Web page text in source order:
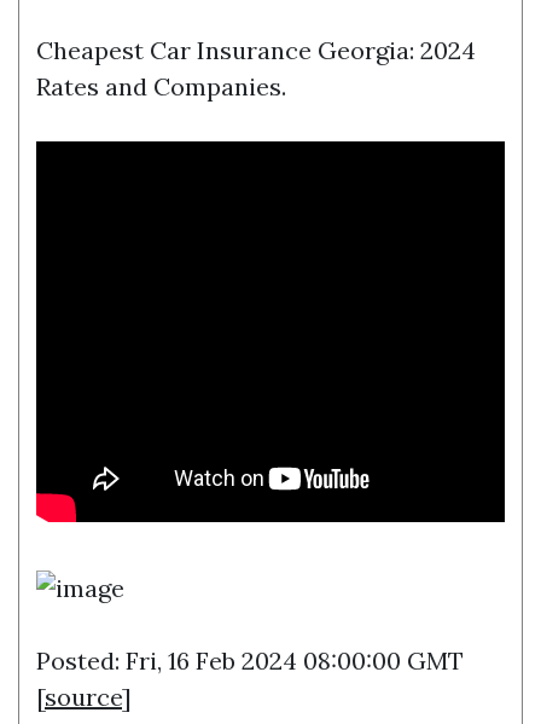
Cheapest Car Insurance Georgia: 2024
Rates and Companies.
Posted: Fri, 16 Feb 2024 08:00:00 GMT
[source]